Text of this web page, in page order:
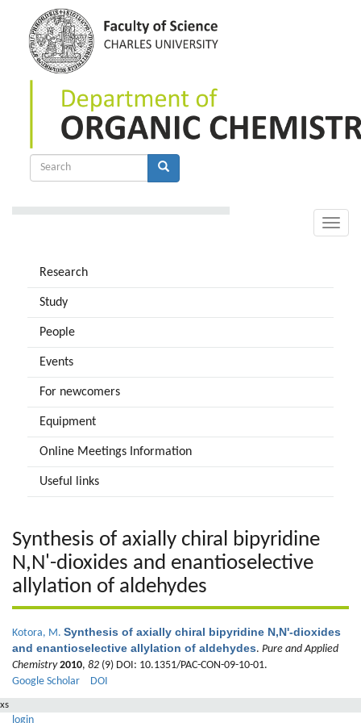
content
Search
Toggle
Research
Study
People
Events
For newcomers
Equipment
Online Meetings Information
Useful links
Synthesis of axially chiral bipyridine
N,N'-dioxides and enantioselective
allylation of aldehydes
Kotora, M. Synthesis of axially chiral bipyridine N,N'-dioxides
and enantioselective allylation of aldehydes. Pure and Applied
Chemistry 2010, 82 (9) DOI: 10.1351/PAC-CON-09-10-01.
Google Scholar
DOI
xs
login